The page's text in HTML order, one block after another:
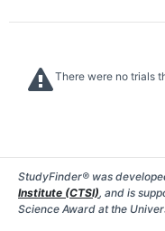
There were no trials
StudyFinder® was
Institute (CTSI), and is
Science Award at the